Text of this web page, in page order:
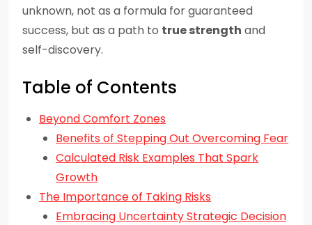
unknown, not as a formula for guaranteed
success, but as a path to true strength and
self-discovery.
Table of Contents
Beyond Comfort Zones
Benefits of Stepping Out Overcoming Fear
Calculated Risk Examples That Spark
Growth
The Importance of Taking Risks
Embracing Uncertainty Strategic Decision